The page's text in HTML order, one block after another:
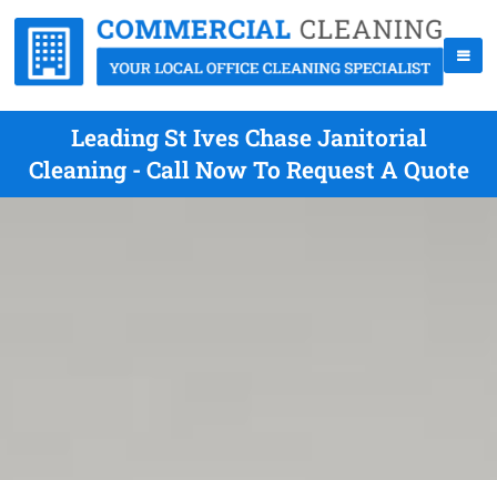
Leading St Ives Chase Janitorial
Cleaning - Call Now To Request A Quote